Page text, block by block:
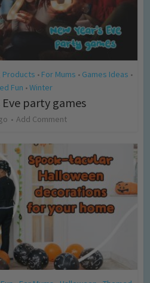
Products • For Mums • Games Ideas •
Fun • Winter
Eve party games
Add Comment